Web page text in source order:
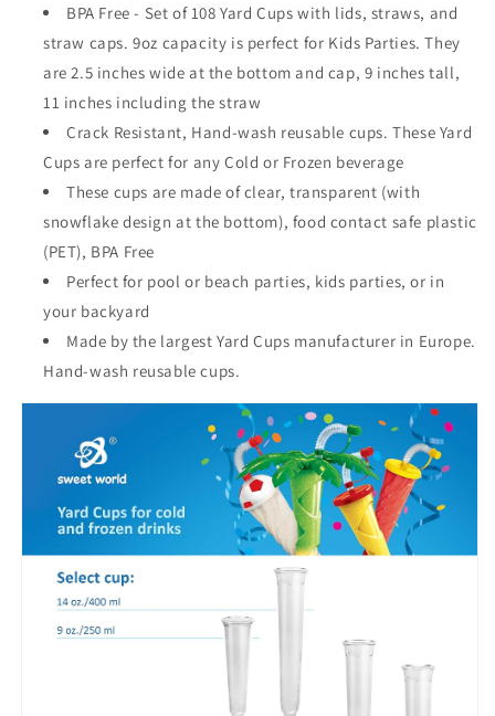
for
Cold
and
Drinks,
Kids
Parties
9oz/250ml
for
Cold
and
Drinks,
Kids
Parties
9oz/250ml
BPA Free - Set of 108 Yard Cups with lids, straws, and
straw caps. 9oz capacity is perfect for Kids Parties. They
are 2.5 inches wide at the bottom and cap, 9 inches tall,
11 inches including the straw
Crack Resistant, Hand-wash reusable cups. These Yard
Cups are perfect for any Cold or Frozen beverage
These cups are made of clear, transparent (with
snowflake design at the bottom), food contact safe plastic
(PET), BPA Free
Perfect for pool or beach parties, kids parties, or in
your backyard
Made by the largest Yard Cups manufacturer in Europe.
Hand-wash reusable cups.